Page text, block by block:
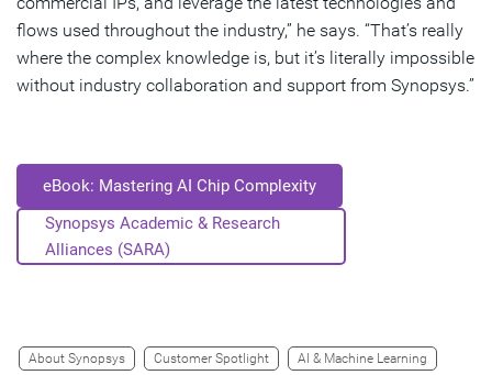
flows used throughout the industry,” he says. “That’s really
where the complex knowledge is, but it’s literally impossible
without industry collaboration and support from Synopsys.”
eBook: Mastering AI Chip Complexity
Synopsys Academic & Research
Alliances (SARA)
About Synopsys Customer Spotlight AI & Machine Learning